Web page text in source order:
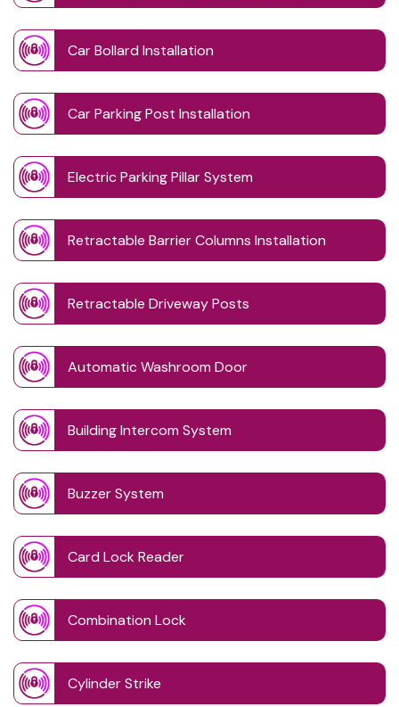
Car Bollard Installation
Car Parking Post Installation
Electric Parking Pillar System
Retractable Barrier Columns Installation
Retractable Driveway Posts
Automatic Washroom Door
Building Intercom System
Buzzer System
Card Lock Reader
Combination Lock
Cylinder Strike